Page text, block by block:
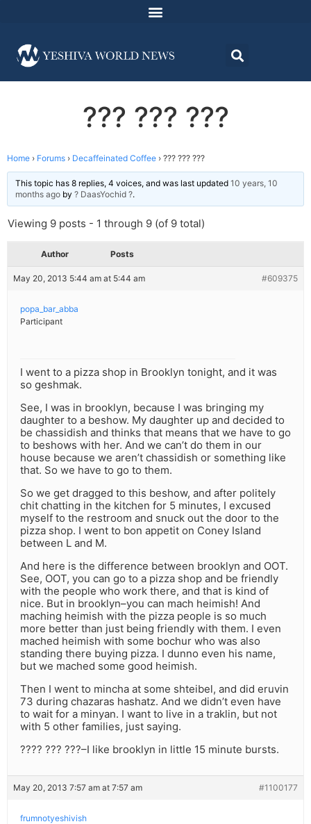
??? ??? ???
Home › Forums › Decaffeinated Coffee › ??? ??? ???
This topic has 8 replies, 4 voices, and was last updated 10 years, 10
months ago by ? DaasYochid ?.
Viewing 9 posts - 1 through 9 (of 9 total)
Author Posts
May 20, 2013 5:44 am at 5:44 am #609375
popa_bar_abba
Participant
I went to a pizza shop in Brooklyn tonight, and it was
so geshmak.
See, I was in brooklyn, because I was bringing my
daughter to a beshow. My daughter up and decided to
be chassidish and thinks that means that we have to go
to beshows with her. And we can’t do them in our
house because we aren’t chassidish or something like
that. So we have to go to them.
So we get dragged to this beshow, and after politely
chit chatting in the kitchen for 5 minutes, I excused
myself to the restroom and snuck out the door to the
pizza shop. I went to bon appetit on Coney Island
between L and M.
And here is the difference between brooklyn and OOT.
See, OOT, you can go to a pizza shop and be friendly
with the people who work there, and that is kind of
nice. But in brooklyn–you can mach heimish! And
maching heimish with the pizza people is so much
more better than just being friendly with them. I even
mached heimish with some bochur who was also
standing there buying pizza. I dunno even his name,
but we mached some good heimish.
Then I went to mincha at some shteibel, and did eruvin
73 during chazaras hashatz. And we didn’t even have
to wait for a minyan. I want to live in a traklin, but not
with 5 other families, just saying.
???? ??? ???–I like brooklyn in little 15 minute bursts.
May 20, 2013 7:57 am at 7:57 am #1100177
frumnotyeshivish